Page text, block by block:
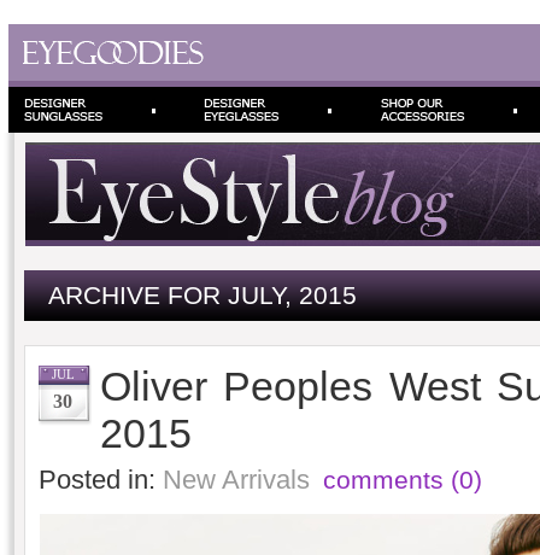
ARCHIVE FOR JULY, 2015
JUL
30
Oliver Peoples West
2015
Posted in: New Arrivals comments (0)